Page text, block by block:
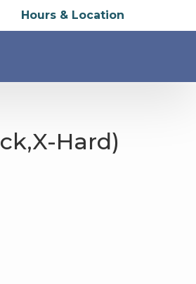
Hours & Location
Hard)